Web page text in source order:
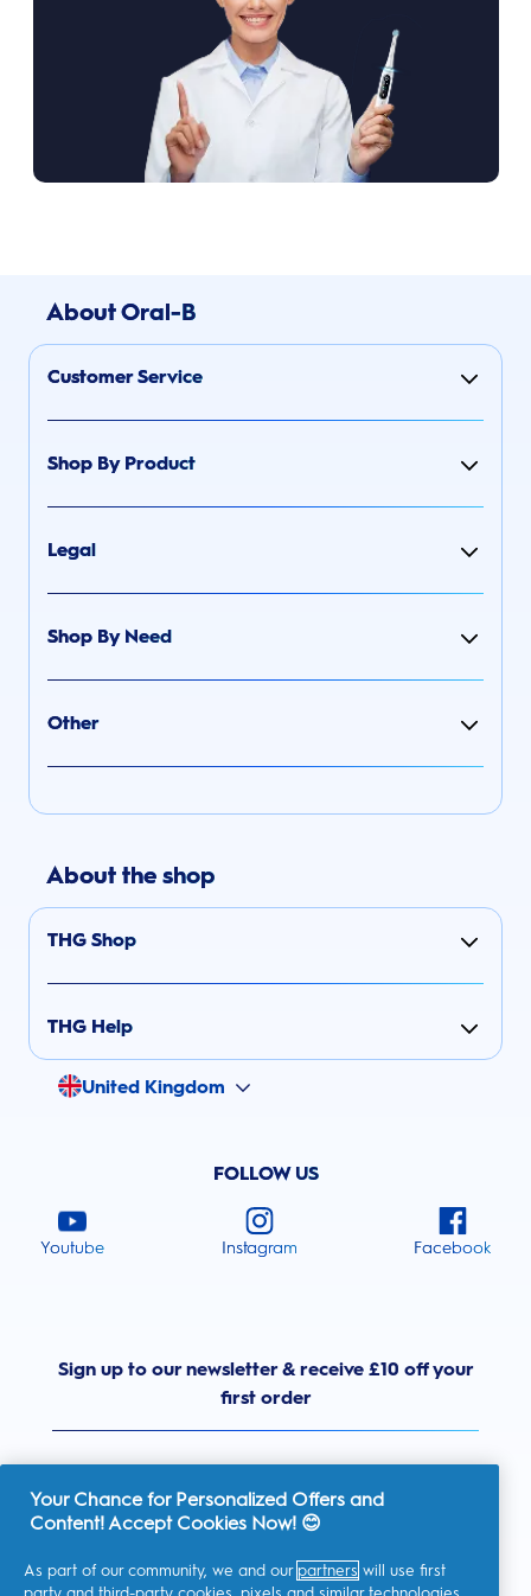
About Oral-B
Customer Service
Shop By Product
Legal
Shop By Need
Other
About the shop
THG Shop
THG Help
United Kingdom
FOLLOW US
Youtube Instagram Facebook
Sign up to our newsletter & receive £10 off your
first order
Your Chance for Personalized Offers and
Content! Accept Cookies Now! 😊
As part of our community, we and our partners will use first